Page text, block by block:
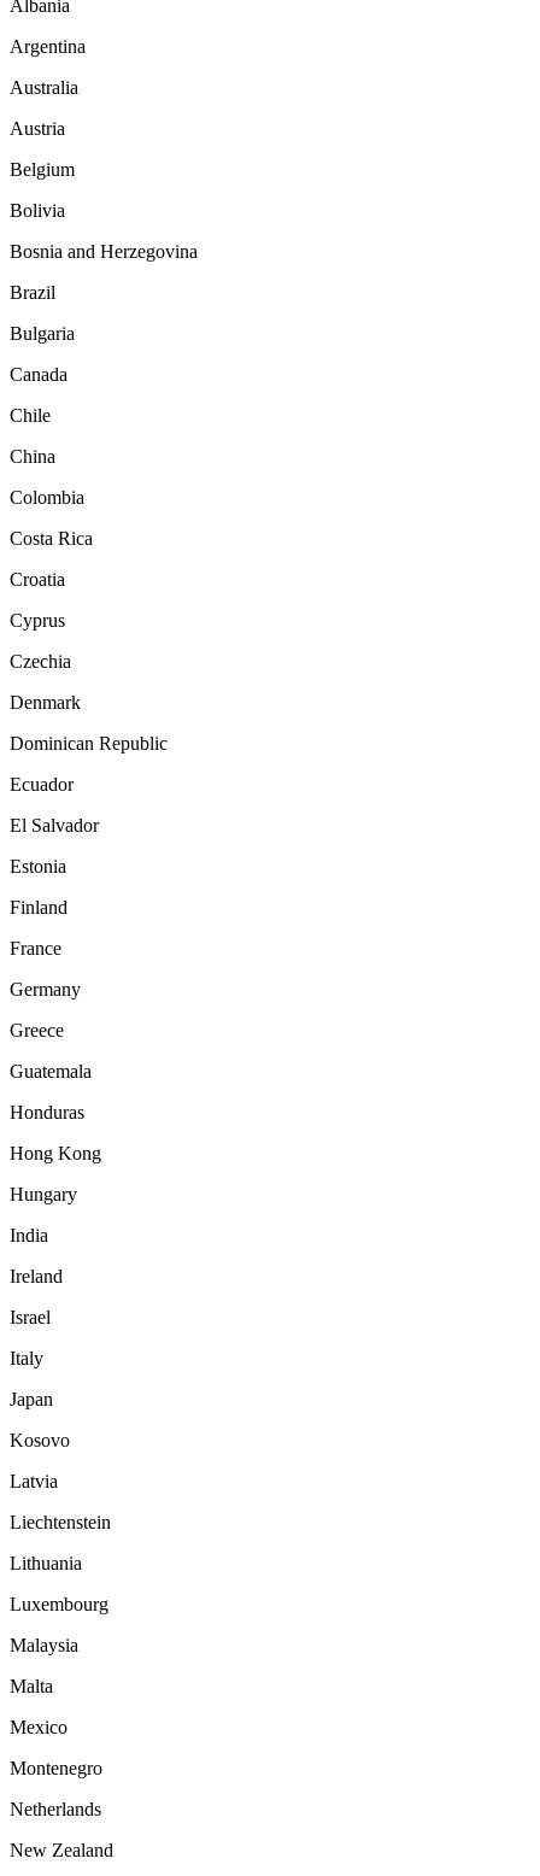
Albania
Argentina
Australia
Austria
Belgium
Bolivia
Bosnia and Herzegovina
Brazil
Bulgaria
Canada
Chile
China
Colombia
Costa Rica
Croatia
Cyprus
Czechia
Denmark
Dominican Republic
Ecuador
El Salvador
Estonia
Finland
France
Germany
Greece
Guatemala
Honduras
Hong Kong
Hungary
India
Ireland
Israel
Italy
Japan
Kosovo
Latvia
Liechtenstein
Lithuania
Luxembourg
Malaysia
Malta
Mexico
Montenegro
Netherlands
New Zealand